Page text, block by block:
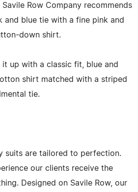
Row Company recommends
and blue tie with a fine pink and
down shirt.
up with a classic fit, blue and
shirt matched with a striped
tie.
suits are tailored to perfection.
our clients receive the
Designed on Savile Row, our